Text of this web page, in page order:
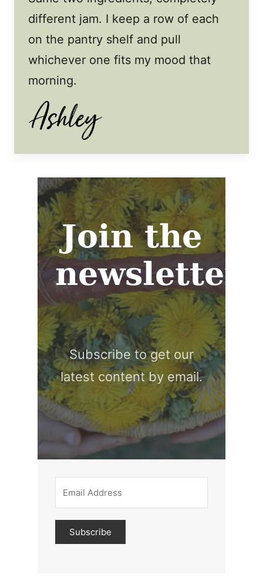
different jam. I keep a row of each
on the pantry shelf and pull
whichever one fits my mood that
morning.
Join the
newsletter
Subscribe to get our
latest content by email.
Subscribe